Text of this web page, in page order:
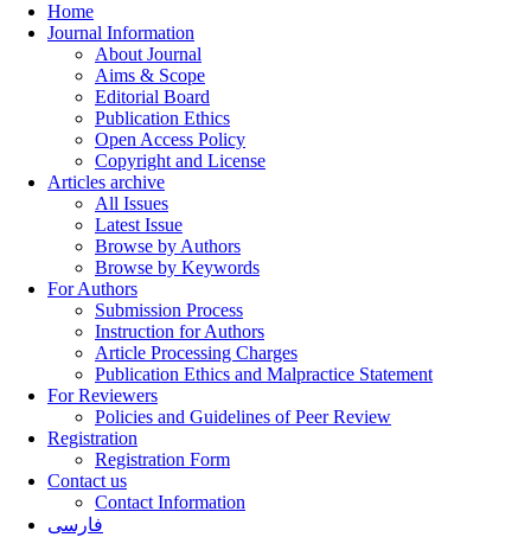
Home
Journal Information
About Journal
Aims & Scope
Editorial Board
Publication Ethics
Open Access Policy
Copyright and License
Articles archive
All Issues
Latest Issue
Browse by Authors
Browse by Keywords
For Authors
Submission Process
Instruction for Authors
Article Processing Charges
Publication Ethics and Malpractice Statement
For Reviewers
Policies and Guidelines of Peer Review
Registration
Registration Form
Contact us
Contact Information
فارسی